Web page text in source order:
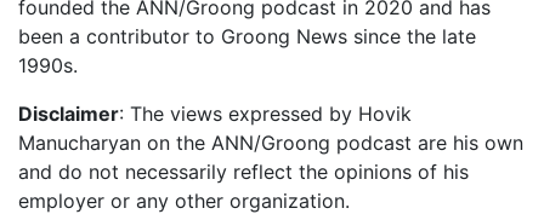
founded the ANN/Groong podcast in 2020 and has
been a contributor to Groong News since the late
1990s.
Disclaimer: The views expressed by Hovik
Manucharyan on the ANN/Groong podcast are his own
and do not necessarily reflect the opinions of his
employer or any other organization.